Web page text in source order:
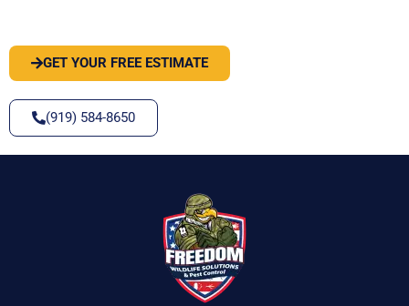
GET YOUR FREE ESTIMATE
(919) 584-8650